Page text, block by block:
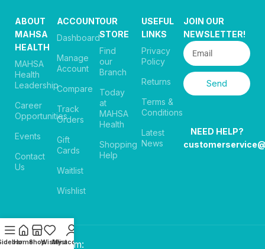
ABOUT
MAHSA
HEALTH
MAHSA
Health
Leadership
Career
Opportunities
Events
Contact
Us
ACCOUNT
Dashboard
Manage
Account
Compare
Track
Orders
Gift
Cards
Waitlist
Wishlist
OUR
STORE
Find
our
Branch
Today
at
MAHSA
Health
Shopping
Help
USEFUL
LINKS
Privacy
Policy
Returns
Terms &
Conditions
Latest
News
JOIN OUR
NEWSLETTER!
Send
NEED HELP?
Payment System:
HomeShopWishlist
My account